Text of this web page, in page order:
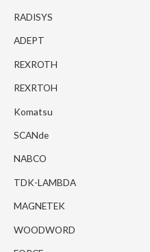
RADISYS
ADEPT
REXROTH
REXRTOH
Komatsu
SCANde
NABCO
TDK-LAMBDA
MAGNETEK
WOODWORD